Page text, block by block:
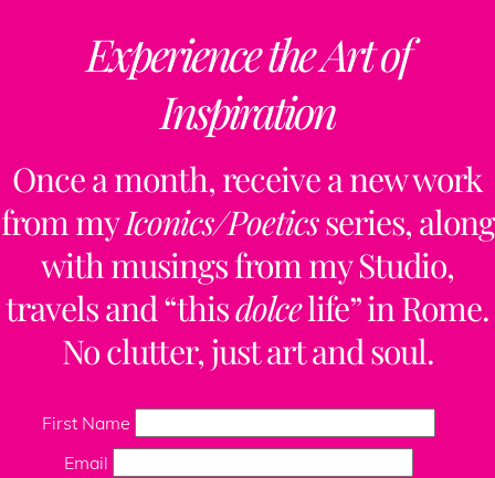
Experience the Art of
Inspiration
Once a month, receive a new work
from myIconics/Poeticsseries, along
with musings from my Studio,
travels and “thisdolcelife” in Rome.
No clutter, just art and soul.
First Name
Email